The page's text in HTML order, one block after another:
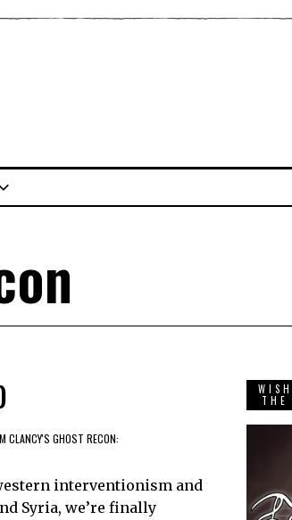
CLANCY'S GHOST RECON:
interventionism and
Syria, we’re finally